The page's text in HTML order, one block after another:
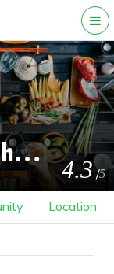
Lounasravintola Manhattan 4.3 /5
Location